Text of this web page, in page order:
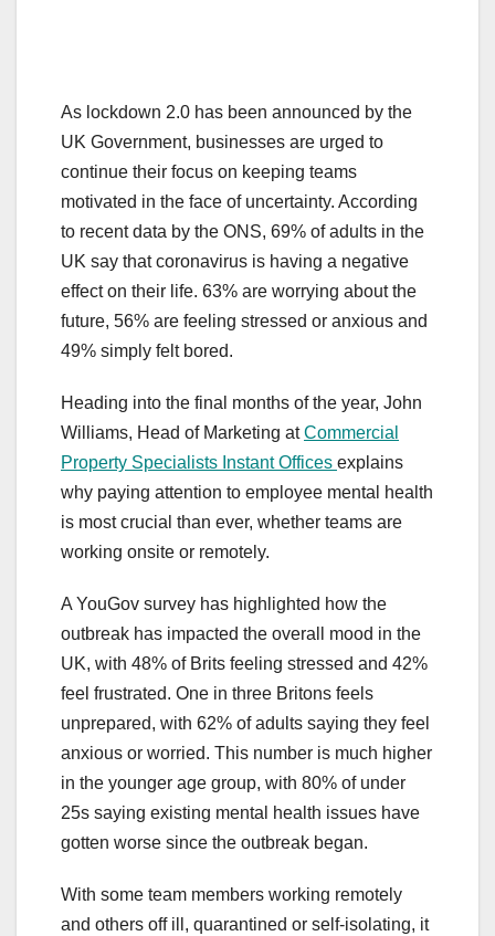
As lockdown 2.0 has been announced by the
UK Government, businesses are urged to
continue their focus on keeping teams
motivated in the face of uncertainty. According
to recent data by the ONS, 69% of adults in the
UK say that coronavirus is having a negative
effect on their life. 63% are worrying about the
future, 56% are feeling stressed or anxious and
49% simply felt bored.
Heading into the final months of the year, John
Williams, Head of Marketing atCommercial
Property Specialists Instant Offices explains
why paying attention to employee mental health
is most crucial than ever, whether teams are
working onsite or remotely.
A YouGov survey has highlighted how the
outbreak has impacted the overall mood in the
UK, with 48% of Brits feeling stressed and 42%
feel frustrated. One in three Britons feels
unprepared, with 62% of adults saying they feel
anxious or worried. This number is much higher
in the younger age group, with 80% of under
25s saying existing mental health issues have
gotten worse since the outbreak began.
With some team members working remotely
and others off ill, quarantined or self-isolating, it